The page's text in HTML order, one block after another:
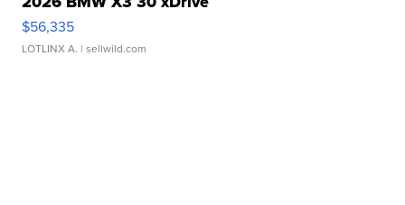
$56,335
LOTLINX A. | sellwild.com